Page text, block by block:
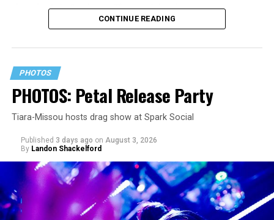
since its July 2 release. The track has been on near
constant replay on my playlist since I first heard it.
CONTINUE READING
PHOTOS
PHOTOS: Petal Release Party
Tiara-Missou hosts drag show at Spark Social
Published 3 days ago on August 3, 2026
By Landon Shackelford